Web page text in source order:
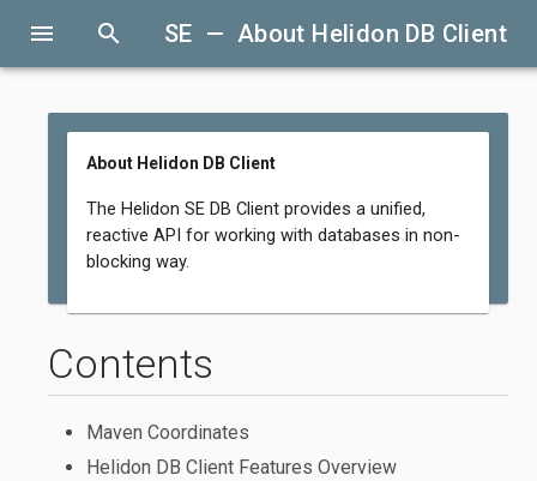
menu search SE — About Helidon DB Client
About Helidon DB Client
The Helidon SE DB Client provides a unified,
reactive API for working with databases in non-
blocking way.
Contents
Maven Coordinates
Helidon DB Client Features Overview